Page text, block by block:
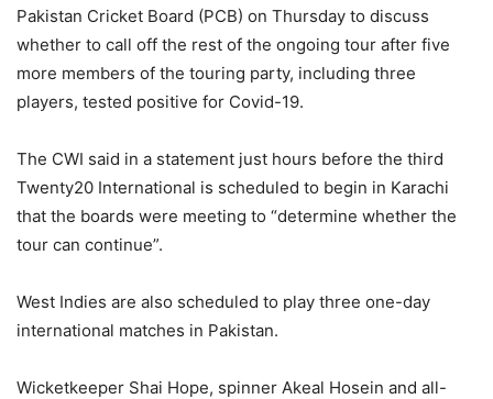
Pakistan Cricket Board (PCB) on Thursday to discuss
whether to call off the rest of the ongoing tour after five
more members of the touring party, including three
players, tested positive for Covid-19.
The CWI said in a statement just hours before the third
Twenty20 International is scheduled to begin in Karachi
that the boards were meeting to “determine whether the
tour can continue”.
West Indies are also scheduled to play three one-day
international matches in Pakistan.
Wicketkeeper Shai Hope, spinner Akeal Hosein and all-